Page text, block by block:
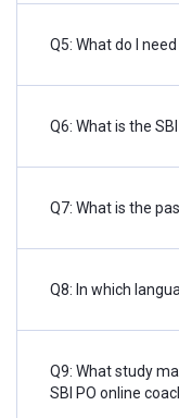
Q5: What do I
Q6: What is the
Q7: What is the
Q8: In which
Q9: What study
SBI PO online